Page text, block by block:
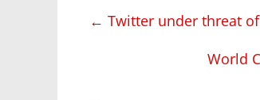
← Twitter under threat
World